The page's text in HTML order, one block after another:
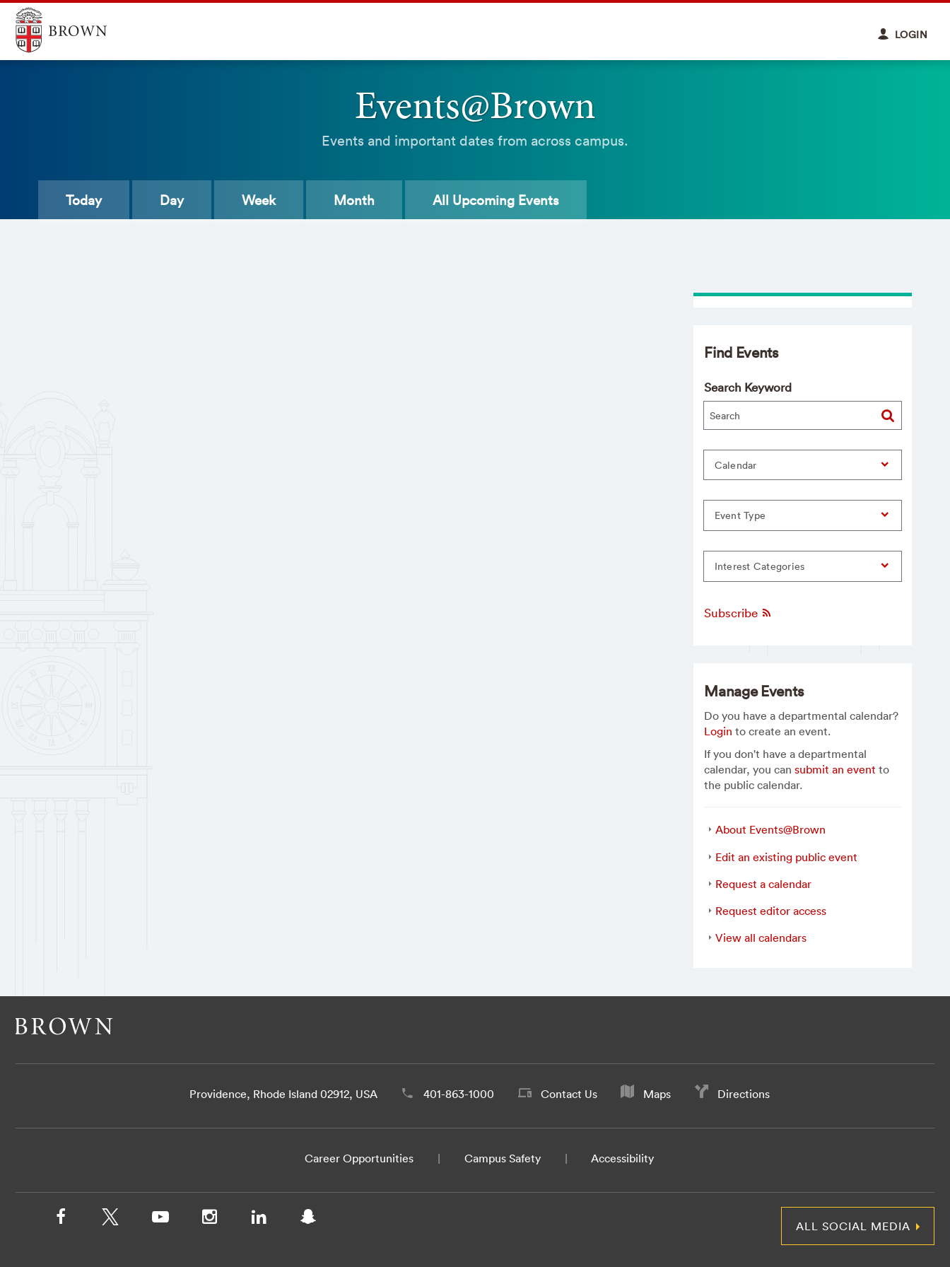
LOGIN
Events@Brown
Events and important dates from across campus.
Today Day Week Month All Upcoming Events
Find Events
Search Keyword
Calendar
Event Type
Interest Categories
Subscribe
Manage Events
Do you have a departmental calendar?
Login to create an event.
If you don't have a departmental
calendar, you cansubmit an event to
the public calendar.
About Events@Brown
Edit an existing public event
Request a calendar
Request editor access
View all calendars
Providence, Rhode Island 02912, USA 401-863-1000 Contact Us Maps Directions
Career Opportunities Campus Safety Accessibility
ALL SOCIAL MEDIA